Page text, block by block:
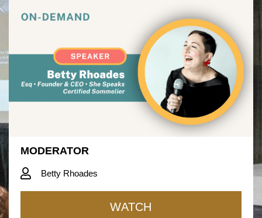
MODERATOR
Betty Rhoades
WATCH